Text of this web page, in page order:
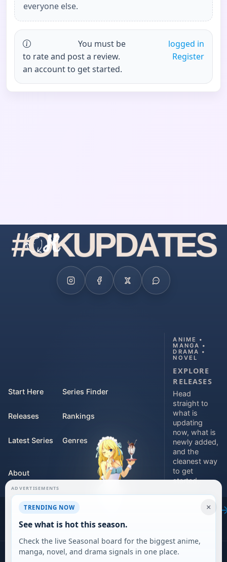
everyone else.
You must be
logged in
to rate and post a review.
Register
an account to get started.
#OKUPDATES
Start Here
Releases
Latest Series
Series Finder
Rankings
Genres
About
Contact
For Teams
ANIME •
MANGA •
DRAMA •
NOVEL
EXPLORE
RELEASES
Head
straight to
what is
updating
now, what is
newly added,
and the
cleanest way
to get
started.
Explore
2026 DARVERSE LTD
×
ADVERTISEMENTS
TRENDING NOW
See what is hot this season.
Check the live Seasonal board for the biggest anime,
manga, novel, and drama signals in one place.